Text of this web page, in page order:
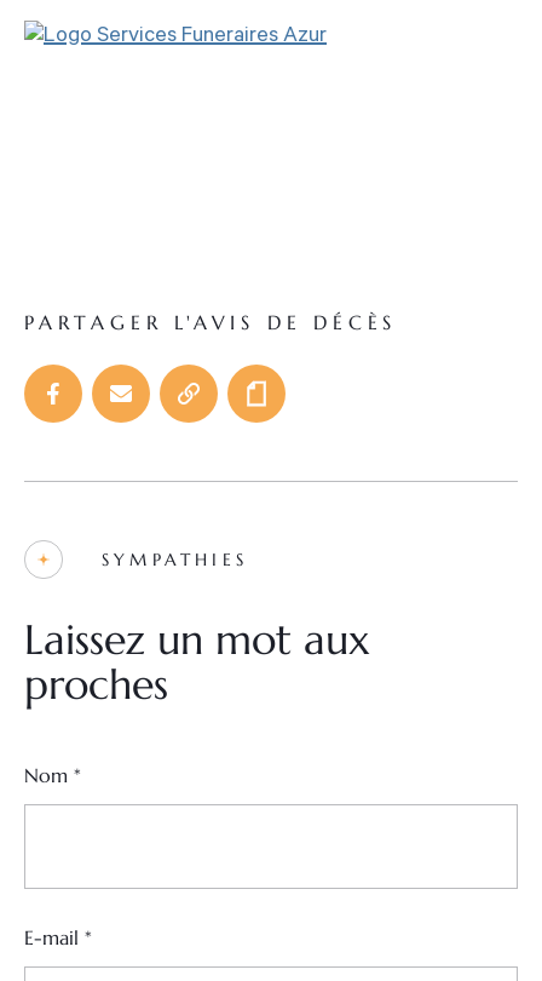
PARTAGER L'AVIS DE DÉCÈS
SYMPATHIES
Laissez un mot aux
proches
Nom *
E-mail *